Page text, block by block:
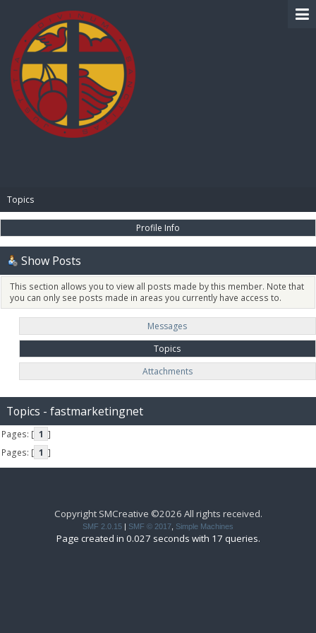
Topics
Profile Info
Show Posts
This section allows you to view all posts made by this member. Note that
you can only see posts made in areas you currently have access to.
Messages
Topics
Attachments
Topics - fastmarketingnet
Pages: [ 1 ]
Pages: [ 1 ]
Copyright SMCreative ©2026 All rights received.
SMF 2.0.15 SMF © 2017 Simple Machines
Page created in 0.027 seconds with 17 queries.